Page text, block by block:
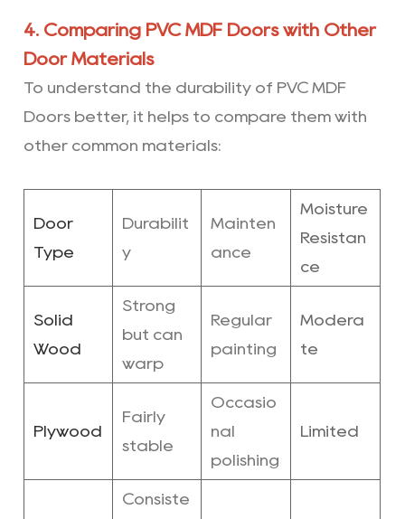
4. Comparing PVC MDF Doors with Other
Door Materials
To understand the durability of PVC MDF
Doors better, it helps to compare them with
other common materials:
Door
Type
Durabilit
y
Mainten
ance
Moisture
Resistan
ce
Solid
Wood
Strong
but can
warp
Regular
painting
Modera
te
Plywood
Fairly
stable
Occasio
nal
polishing
Limited
Consiste